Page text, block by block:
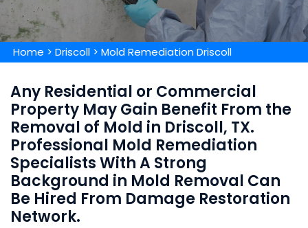
Home > Driscoll > Mold Remediation Driscoll
Any Residential or Commercial
Property May Gain Benefit From the
Removal of Mold in Driscoll, TX.
Professional Mold Remediation
Specialists With A Strong
Background in Mold Removal Can
Be Hired From Damage Restoration
Network.